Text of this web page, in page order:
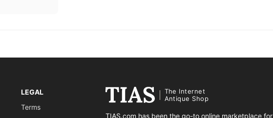
LEGAL
Terms
The Internet
Antique Shop
TIAS.com has been the go-to online marketplace for